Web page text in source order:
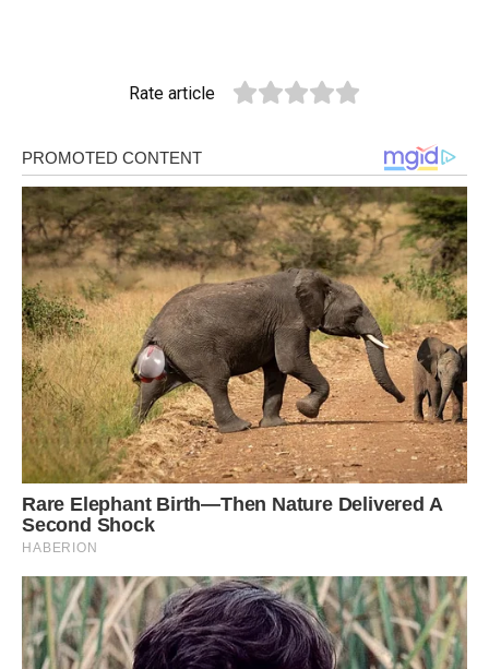
Rate article